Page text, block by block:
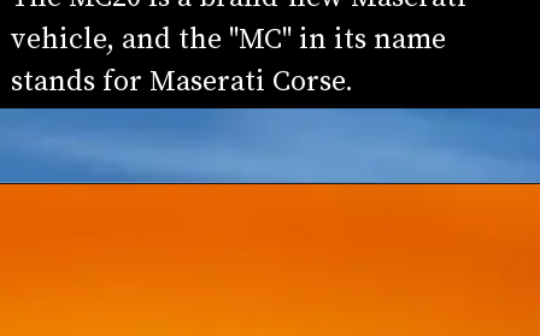
vehicle, and the "MC" in its name
stands for Maserati Corse.